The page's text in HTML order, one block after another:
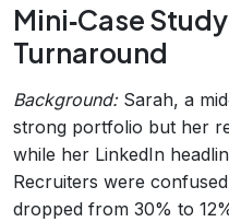
Mini‑Case
Turnaround
Background:Sarah, a
strong portfolio but her
while her LinkedIn
Recruiters were
dropped from 30% to